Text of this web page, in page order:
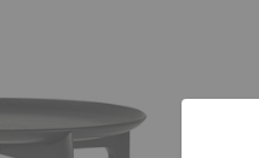
Eyelet